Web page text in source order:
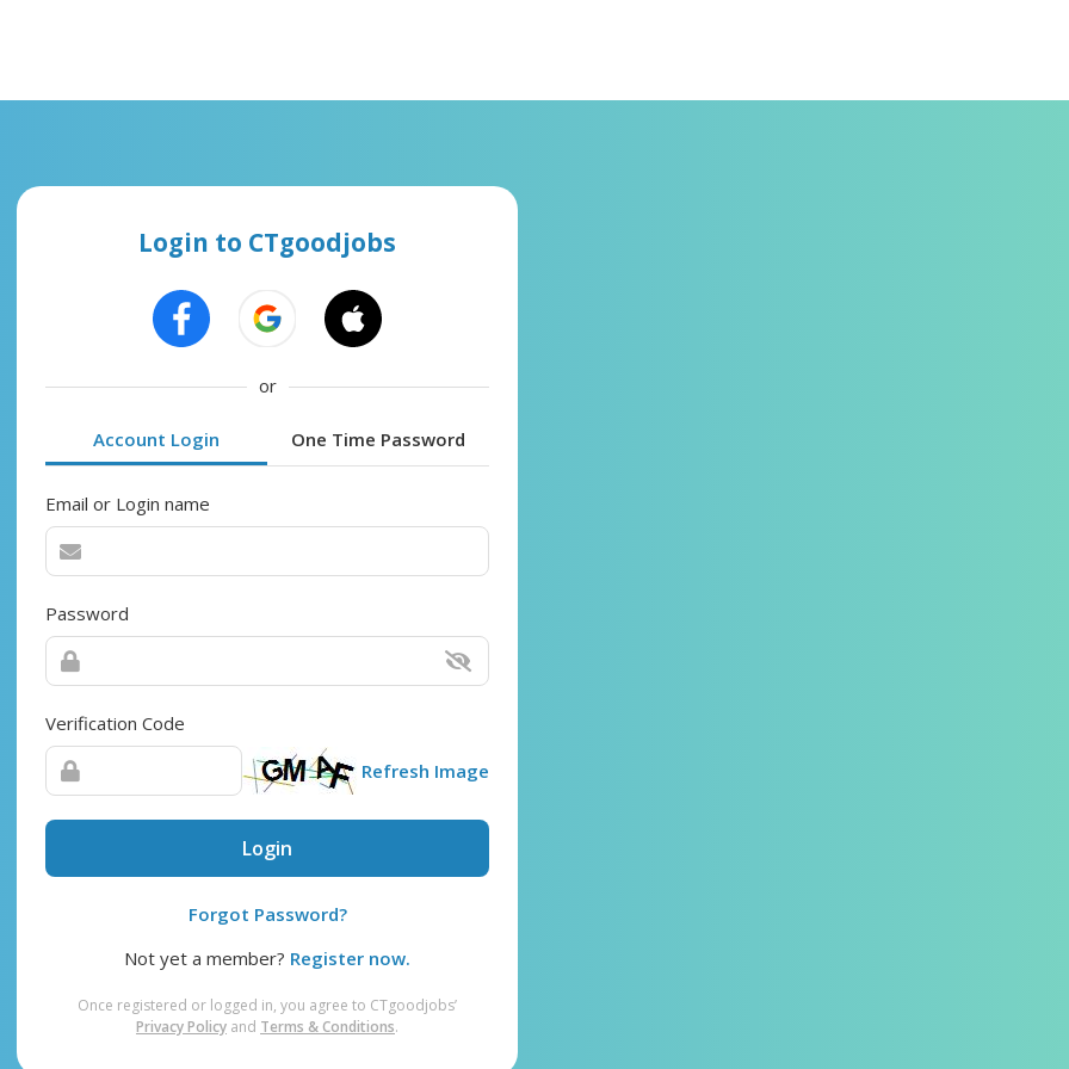
Login to CTgoodjobs
or
Account Login One Time Password
Email or Login name
Password
Verification Code
Refresh Image
Login
Forgot Password?
Not yet a member? Register now.
Once registered or logged in, you agree to CTgoodjobs’
Privacy Policy and Terms & Conditions.